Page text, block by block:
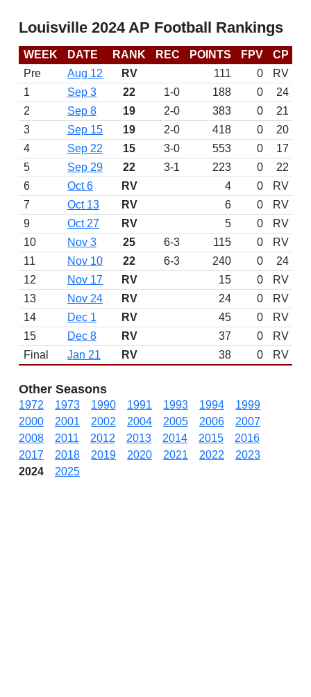
Louisville 2024 AP Football Rankings
WEEK DATE RANK REC POINTS FPV CP
Pre
Aug 12 RV 111 0
RV
1
Sep 3 22 1-0 188 0
24
2
Sep 8 19 2-0 383 0
21
3
Sep 15 19 2-0 418 0
20
4
Sep 22 15 3-0 553 0
17
5
Sep 29 22 3-1 223 0
22
6
Oct 6 RV 4 0
RV
7
Oct 13 RV 6 0
RV
9
Oct 27 RV 5 0
RV
10
Nov 3 25 6-3 115 0 RV
11
Nov 10 22 6-3 240 0 24
12
Nov 17 RV 15 0 RV
13
Nov 24 RV 24 0 RV
14
Dec 1 RV 45 0 RV
15
Dec 8 RV 37 0 RV
Final
Jan 21 RV 38 0 RV
Other Seasons
1972 1973 1990 1991 1993 1994
1999
2000
2001 2002 2004 2005 2006
2007
2008
2011 2012 2013 2014 2015
2016
2017
2018 2019 2020 2021 2022
2023
2024
2025